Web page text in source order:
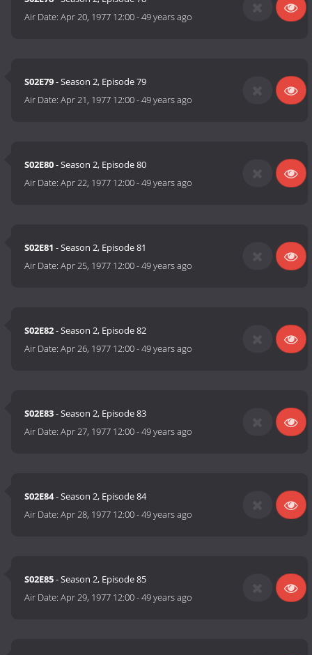
Air Date:Apr 20, 1977 12:00-49 years ago
S02E79- Season 2, Episode 79
Air Date:Apr 21, 1977 12:00-49 years ago
S02E80- Season 2, Episode 80
Air Date:Apr 22, 1977 12:00-49 years ago
S02E81 - Season 2, Episode 81
Air Date:Apr 25, 1977 12:00-49 years ago
S02E82- Season 2, Episode 82
Air Date:Apr 26, 1977 12:00-49 years ago
S02E83- Season 2, Episode 83
Air Date:Apr 27, 1977 12:00-49 years ago
S02E84- Season 2, Episode 84
Air Date:Apr 28, 1977 12:00-49 years ago
S02E85- Season 2, Episode 85
Air Date:Apr 29, 1977 12:00-49 years ago